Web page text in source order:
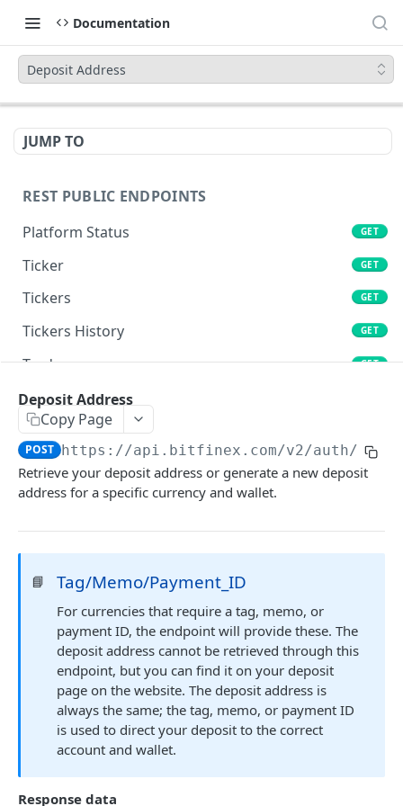
Documentation
Deposit Address
JUMP TO
REST PUBLIC ENDPOINTS
Platform Status
GET
Ticker GET
Tickers GET
Tickers History GET
Trades GET
Book
Stats
Candles GET
Derivatives Status
Derivatives Status History GET
Leaderboards
Funding Statistics
Configs
Virtual Asset Service Providers
Calculation Endpoints
Market Average Price
REST AUTHENTICATED ENDPOINTS
Deposit Address
Copy Page
POST https://api.bitfinex.com/v2/auth/w/
Retrieve your deposit address or generate a new deposit
address for a specific currency and wallet.
📘 Tag/Memo/Payment_ID
For currencies that require a tag, memo, or
payment ID, the endpoint will provide these. The
deposit address cannot be retrieved through this
endpoint, but you can find it on your deposit
page on the website. The deposit address is
always the same; the tag, memo, or payment ID
is used to direct your deposit to the correct
account and wallet.
Response data